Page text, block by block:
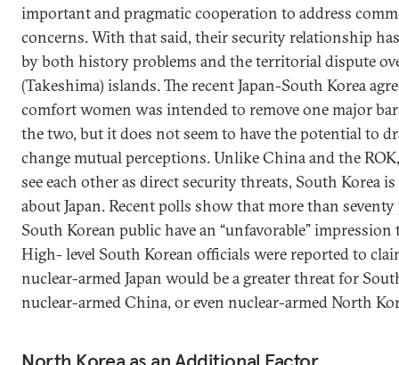
important and pragmatic cooperation to address
concerns. With that said, their security relationship
by both history problems and the territorial dispute
(Takeshima) islands. The recent Japan-South Korea
comfort women was intended to remove one major
the two, but it does not seem to have the potential to
change mutual perceptions. Unlike China and the
see each other as direct security threats, South Korea
about Japan. Recent polls show that more than
South Korean public have an “unfavorable” impression
High- level South Korean officials were reported to
nuclear-armed Japan would be a greater threat for
nuclear-armed China, or even nuclear-armed North